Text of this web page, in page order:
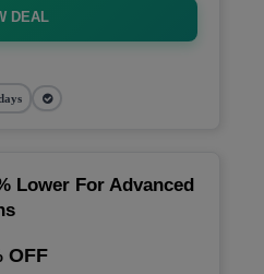
DEAL
Lower For Advanced
OFF